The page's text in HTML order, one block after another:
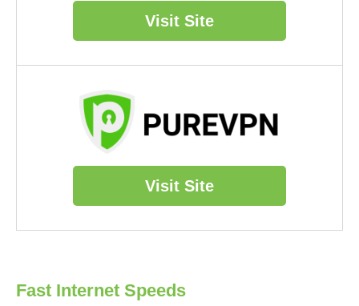
Visit Site
Visit Site
Fast Internet Speeds